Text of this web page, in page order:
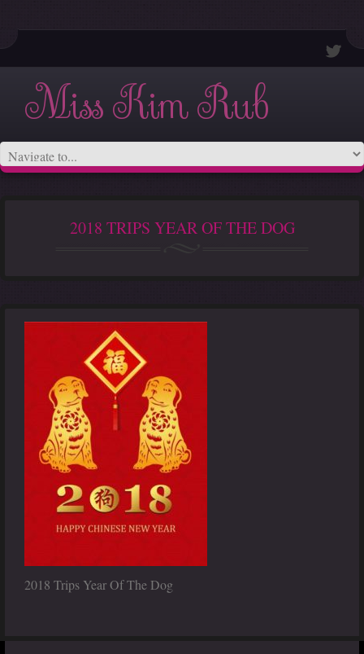
Miss Kim Rub
2018 TRIPS YEAR OF THE DOG
2018 Trips Year Of The Dog